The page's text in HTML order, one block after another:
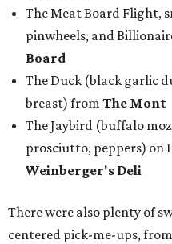
The Meat Board Flight,
pinwheels, and
Board
The Duck (black garlic
breast) from The Mont
The Jaybird (buffalo
prosciutto, peppers) on
Weinberger's Deli
There were also plenty of
centered pick-me-ups,